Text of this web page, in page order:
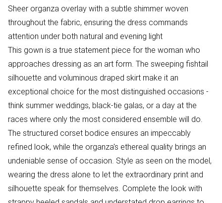
Sheer organza overlay with a subtle shimmer woven
throughout the fabric, ensuring the dress commands
attention under both natural and evening light
This gown is a true statement piece for the woman who
approaches dressing as an art form. The sweeping fishtail
silhouette and voluminous draped skirt make it an
exceptional choice for the most distinguished occasions -
think summer weddings, black-tie galas, or a day at the
races where only the most considered ensemble will do.
The structured corset bodice ensures an impeccably
refined look, while the organza's ethereal quality brings an
undeniable sense of occasion. Style as seen on the model,
wearing the dress alone to let the extraordinary print and
silhouette speak for themselves. Complete the look with